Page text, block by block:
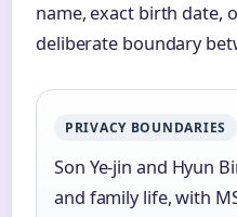
name, exact birth date,
deliberate boundary
PRIVACY BOUNDARIES
Son Ye-jin and Hyun
and family life, with